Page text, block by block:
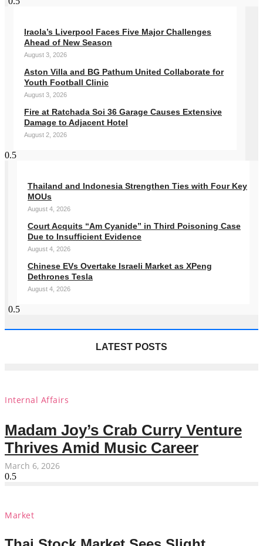
Iraola’s Liverpool Faces Five Major Challenges
Ahead of New Season
August 3, 2026
Aston Villa and BG Pathum United Collaborate for
Youth Football Clinic
August 3, 2026
Fire at Ratchada Soi 36 Garage Causes Extensive
Damage to Adjacent Hotel
August 2, 2026
Thailand and Indonesia Strengthen Ties with Four Key
MOUs
August 4, 2026
Court Acquits “Am Cyanide” in Third Poisoning Case
Due to Insufficient Evidence
August 4, 2026
Chinese EVs Overtake Israeli Market as XPeng
Dethrones Tesla
August 4, 2026
LATEST POSTS
Internal Affairs
Madam Joy’s Crab Curry Venture
Thrives Amid Music Career
March 6, 2026
Market